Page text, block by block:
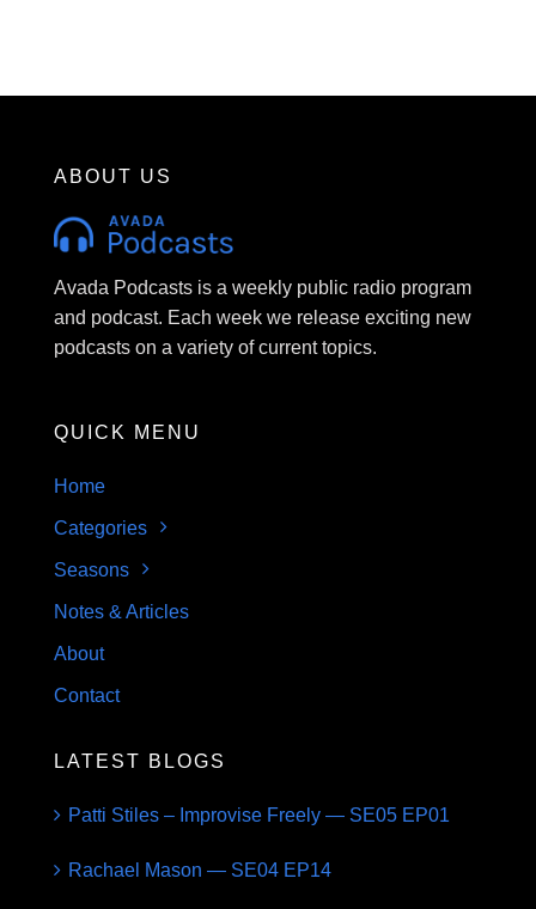
ABOUT US
Avada Podcasts is a weekly public radio program
and podcast. Each week we release exciting new
podcasts on a variety of current topics.
QUICK MENU
Home
Categories
Seasons
Notes & Articles
About
Contact
LATEST BLOGS
Patti Stiles – Improvise Freely — SE05 EP01
Rachael Mason — SE04 EP14